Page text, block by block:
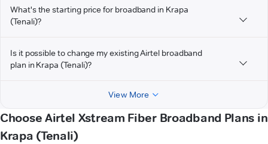
What's the starting price for broadband in Krapa
(Tenali)?
Is it possible to change my existing Airtel broadband
plan in Krapa (Tenali)?
View More
Choose Airtel Xstream Fiber Broadband Plans in
Krapa (Tenali)